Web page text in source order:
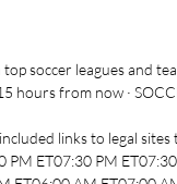
soccer leagues and
hours from now ·
links to legal
ET07:30 PM